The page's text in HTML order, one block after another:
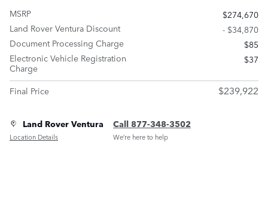
MSRP
$274,670
Land Rover Ventura Discount
- $34,870
Document Processing Charge
$85
Electronic Vehicle Registration
Charge
$37
Final Price $239,922
Land Rover Ventura
Location Details
Call 877-348-3502
We’re here to help